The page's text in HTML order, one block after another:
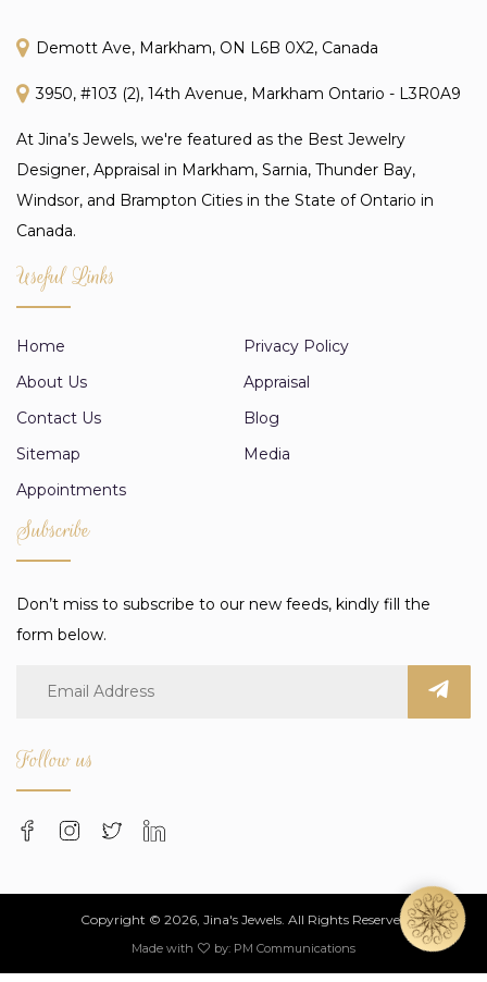
Demott Ave, Markham, ON L6B 0X2, Canada
3950, #103 (2), 14th Avenue, Markham Ontario - L3R0A9
At Jina’s Jewels, we're featured as the Best Jewelry
Designer, Appraisal in Markham, Sarnia, Thunder Bay,
Windsor, and Brampton Cities in the State of Ontario in
Canada.
Useful Links
Home
Privacy Policy
About Us
Appraisal
Contact Us
Blog
Sitemap
Media
Appointments
Subscribe
Don’t miss to subscribe to our new feeds, kindly fill the
form below.
Follow us
Copyright © 2026, Jina's Jewels. All Rights Reserved
Made with by: PM Communications